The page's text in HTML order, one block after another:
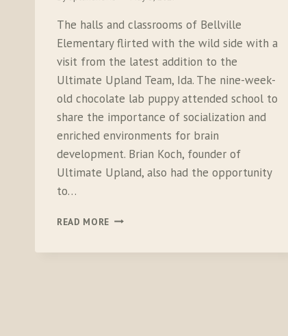
The halls and classrooms of Bellville
Elementary flirted with the wild side with a
visit from the latest addition to the
Ultimate Upland Team, Ida. The nine-week-
old chocolate lab puppy attended school to
share the importance of socialization and
enriched environments for brain
development. Brian Koch, founder of
Ultimate Upland, also had the opportunity
to…
READ MORE BELLVILLE